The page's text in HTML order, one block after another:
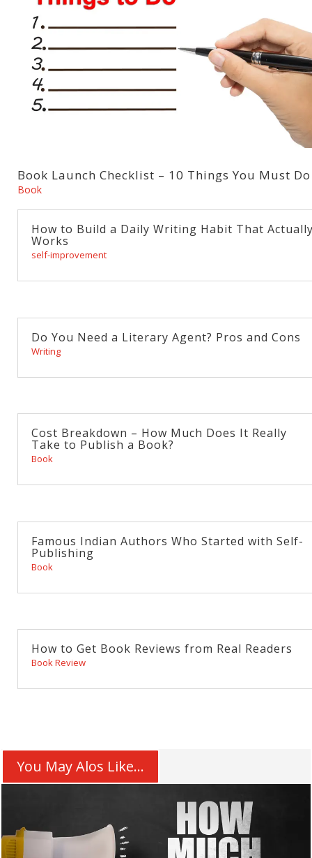
Book Launch Checklist – 10 Things You Must Do
Book
How to Build a Daily Writing Habit That
Works
self-improvement
Do You Need a Literary Agent? Pros and Cons
Writing
Cost Breakdown – How Much Does It Really
Take to Publish a Book?
Book
Famous Indian Authors Who Started with Self-
Publishing
Book
How to Get Book Reviews from Real Readers
Book Review
You May Alos Like...